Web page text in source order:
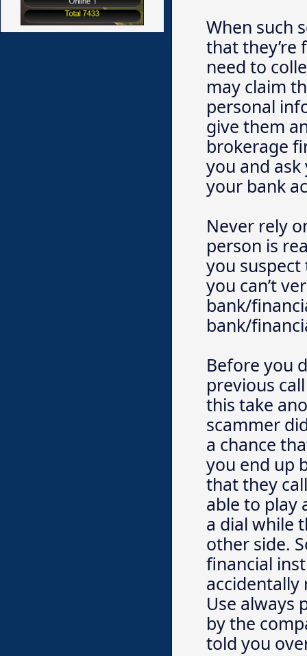
When such
that
need to
may claim
personal
give them
brokerage
you and
your bank
Never rely
person is
you
you can’t
bank/
bank/
Before you
previous
this take
scammer
a chance
you end up
that they
able to play
a dial while
other side.
financial
accidentally
Use always
by the
told you